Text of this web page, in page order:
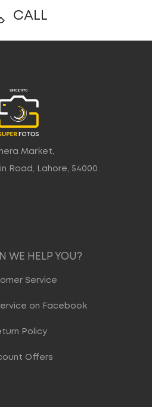
CALL
Market,
Road, Lahore, 54000
WE HELP YOU?
Service
on Facebook
Policy
Offers